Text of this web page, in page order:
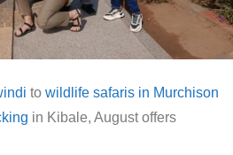
to wildlife safaris in Murchison
in Kibale, August offers